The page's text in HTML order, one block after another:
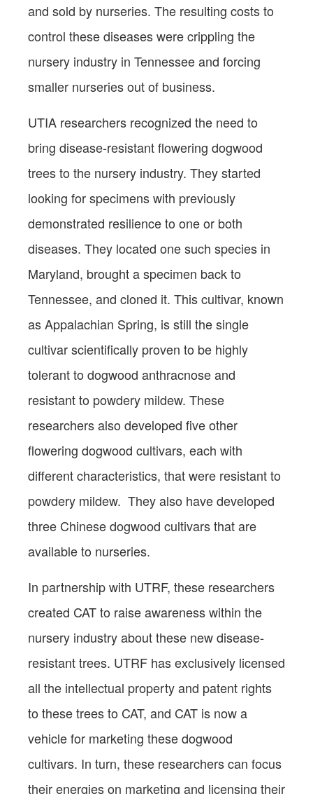
and sold by nurseries. The resulting costs to
control these diseases were crippling the
nursery industry in Tennessee and forcing
smaller nurseries out of business.
UTIA researchers recognized the need to
bring disease-resistant flowering dogwood
trees to the nursery industry. They started
looking for specimens with previously
demonstrated resilience to one or both
diseases. They located one such species in
Maryland, brought a specimen back to
Tennessee, and cloned it. This cultivar, known
as Appalachian Spring, is still the single
cultivar scientifically proven to be highly
tolerant to dogwood anthracnose and
resistant to powdery mildew. These
researchers also developed five other
flowering dogwood cultivars, each with
different characteristics, that were resistant to
powdery mildew. They also have developed
three Chinese dogwood cultivars that are
available to nurseries.
In partnership with UTRF, these researchers
created CAT to raise awareness within the
nursery industry about these new disease-
resistant trees. UTRF has exclusively licensed
all the intellectual property and patent rights
to these trees to CAT, and CAT is now a
vehicle for marketing these dogwood
cultivars. In turn, these researchers can focus
their energies on marketing and licensing their